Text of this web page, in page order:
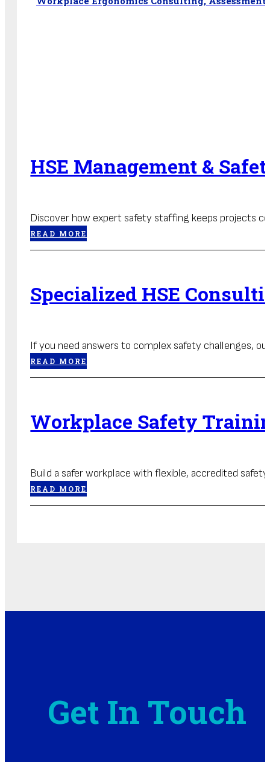
HSE Management &
Discover how expert safety staffing keeps projects
READ MORE
Specialized HSE
If you need answers to complex safety challenges,
READ MORE
Workplace Safety
Build a safer workplace with flexible, accredited
READ MORE
Get In Touch